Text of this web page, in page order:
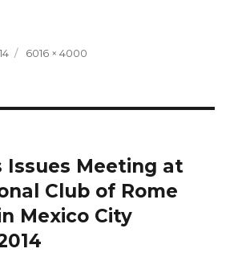
Full
6016 × 4000
Issues Meeting at
Club of Rome
Mexico City